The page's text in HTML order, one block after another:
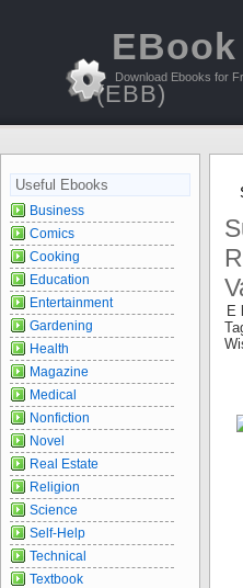
(EBB)
Download Ebooks for
E
Useful Ebooks
Business
Comics
Cooking
Education
Entertainment
Gardening
Health
Magazine
Medical
Nonfiction
Novel
Real Estate
Religion
Science
Self-Help
Technical
Textbook